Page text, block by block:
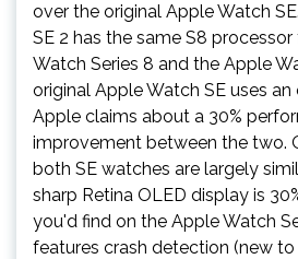
over the original Apple Watch
SE 2 has the same S8
Watch Series 8 and the Apple
original Apple Watch SE uses an
Apple claims about a 30%
improvement between the two.
both SE watches are largely
sharp Retina OLED display is
you'd find on the Apple Watch
features crash detection (new